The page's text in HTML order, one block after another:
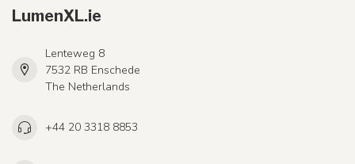
LumenXL.ie
Lenteweg 8
7532 RB Enschede
The Netherlands
+44 20 3318 8853